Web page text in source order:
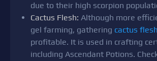
due to their high scorpion
Cactus Flesh: Although more
gel farming, gathering cactus flesh
profitable. It is used in crafting
including Ascendant Potions.